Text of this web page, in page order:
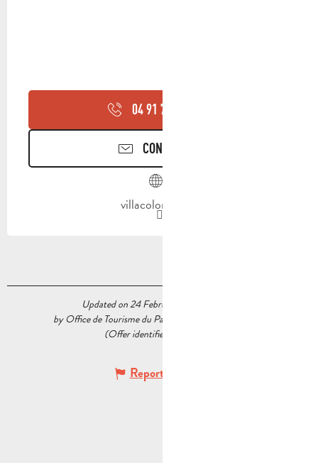
04 91 75 91
CONTACT US
villacolombia.fr
Updated on 24 February 2026 at 17:47
by Office de Tourisme du Pays d’Aubagne et de l’Étoile
(Offer identifier :
Report mistake